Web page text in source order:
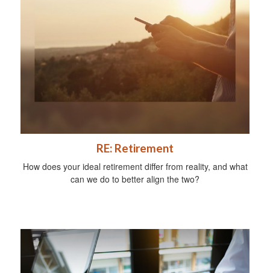
RE: Retirement
How does your ideal retirement differ from reality, and what
can we do to better align the two?